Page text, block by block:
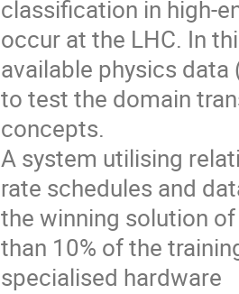
classification in high-
occur at the LHC. In
available physics
to test the domain
concepts.
A system utilising
rate schedules and
the winning solution
than 10% of the
specialised hardware